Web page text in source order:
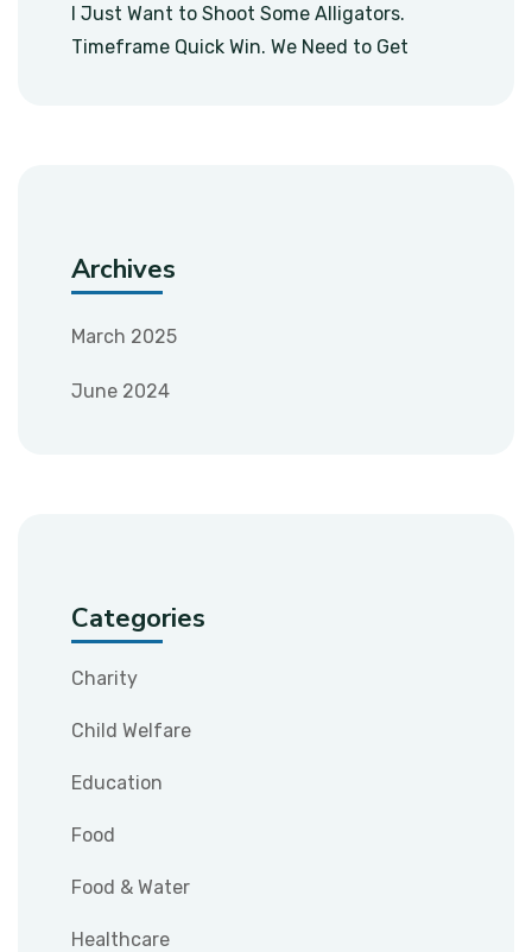
I Just Want to Shoot Some Alligators.
Timeframe Quick Win. We Need to Get
Archives
March 2025
June 2024
Categories
Charity
Child Welfare
Education
Food
Food & Water
Healthcare